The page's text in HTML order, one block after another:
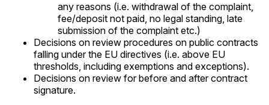
any reasons (i.e. withdrawal of the complaint,
fee/deposit not paid, no legal standing, late
submission of the complaint etc.)
Decisions on review procedures on public contracts
falling under the EU directives (i.e. above EU
thresholds, including exemptions and exceptions).
Decisions on review for before and after contract
signature.